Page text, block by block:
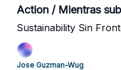
Action / Mientras
tambien sube la
Sustainability Sin
Jose Guzman-Wug